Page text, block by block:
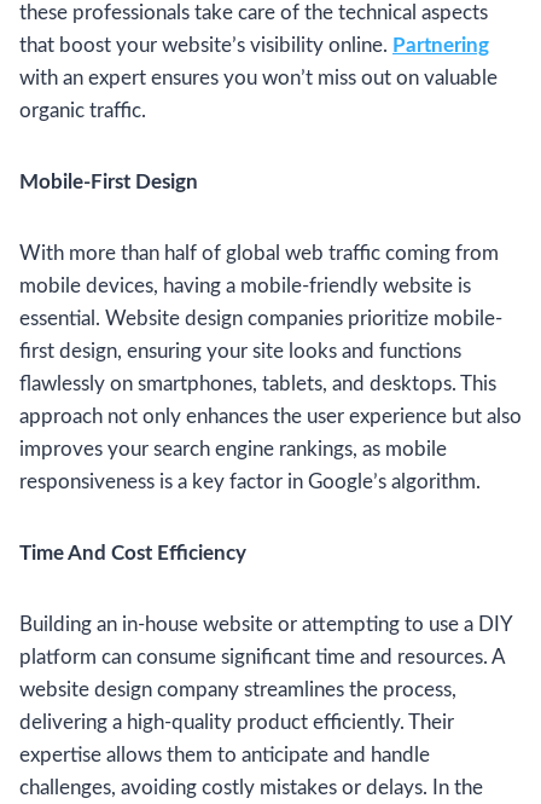
these professionals take care of the technical aspects
that boost your website’s visibility online. Partnering
with an expert ensures you won’t miss out on valuable
organic traffic.
Mobile-First Design
With more than half of global web traffic coming from
mobile devices, having a mobile-friendly website is
essential. Website design companies prioritize mobile-
first design, ensuring your site looks and functions
flawlessly on smartphones, tablets, and desktops. This
approach not only enhances the user experience but also
improves your search engine rankings, as mobile
responsiveness is a key factor in Google’s algorithm.
Time And Cost Efficiency
Building an in-house website or attempting to use a DIY
platform can consume significant time and resources. A
website design company streamlines the process,
delivering a high-quality product efficiently. Their
expertise allows them to anticipate and handle
challenges, avoiding costly mistakes or delays. In the